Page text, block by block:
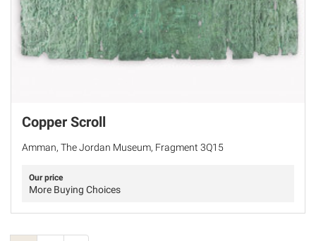
Copper Scroll
Amman, The Jordan Museum, Fragment 3Q15
Our price
More Buying Choices